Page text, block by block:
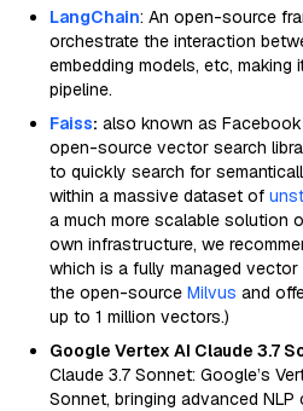
LangChain: An open-source
orchestrate the interaction
embedding models, etc, making
pipeline.
Faiss: also known as Facebook
open-source vector search
to quickly search for
within a massive dataset of
a much more scalable solution
own infrastructure, we
which is a fully managed
the open-source Milvus and
up to 1 million vectors.)
Google Vertex AI Claude 3.7
Claude 3.7 Sonnet: Google’s
Sonnet, bringing advanced